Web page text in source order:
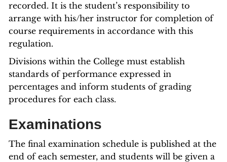
recorded. It is the student’s responsibility to
arrange with his/her instructor for completion of
course requirements in accordance with this
regulation.
Divisions within the College must establish
standards of performance expressed in
percentages and inform students of grading
procedures for each class.
Examinations
The final examination schedule is published at the
end of each semester, and students will be given a